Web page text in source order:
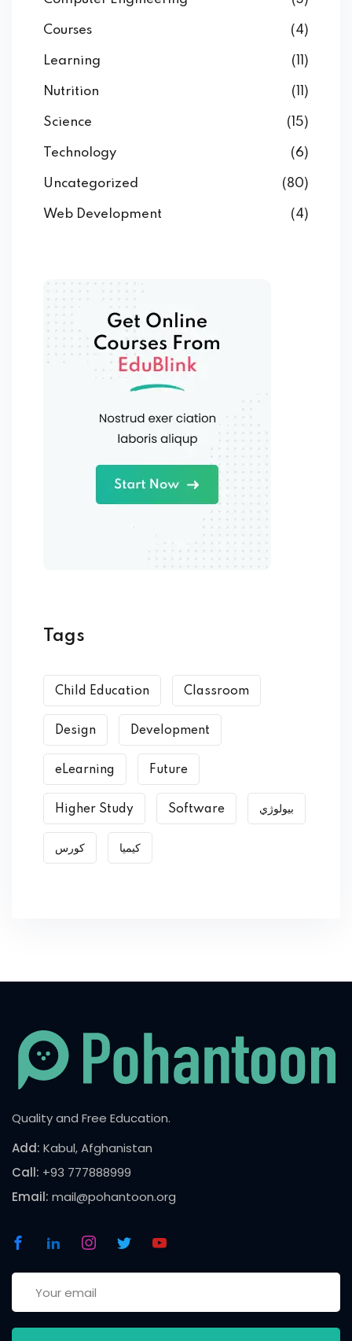
Courses (4)
Learning (11)
Nutrition (11)
Science (15)
Technology (6)
Uncategorized (80)
Web Development (4)
Tags
Child Education Classroom
Design Development
eLearning Future
Higher Study Software بیولوژي
کورس کیمیا
Quality and Free Education.
Add: Kabul, Afghanistan
Call: +93 777888999
Email: mail@pohantoon.org